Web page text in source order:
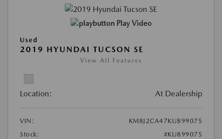
Play Video
Used
2019 HYUNDAI TUCSON SE
View All Features
Location: At Dealership
VIN:
KM8J2CA47KU899075
Stock:
#KU899075